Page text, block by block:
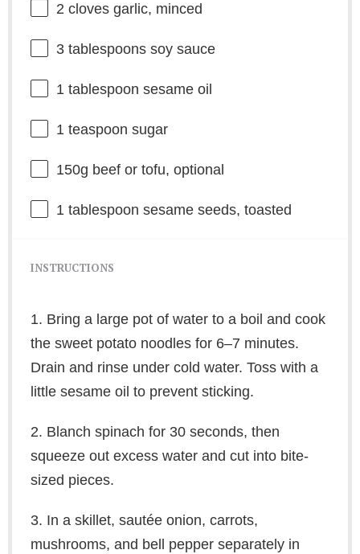
2 cloves garlic, minced
3 tablespoonssoy sauce
1 tablespoon sesame oil
1 teaspoon sugar
150g beef or tofu, optional
1 tablespoon sesame seeds, toasted
INSTRUCTIONS
1. Bring a large pot of water to a boil and cook
the sweet potato noodles for 6–7 minutes.
Drain and rinse under cold water. Toss with a
little sesame oil to prevent sticking.
2. Blanch spinach for 30 seconds, then
squeeze out excess water and cut into bite-
sized pieces.
3. In a skillet, sautée onion, carrots,
mushrooms, and bell pepper separately in